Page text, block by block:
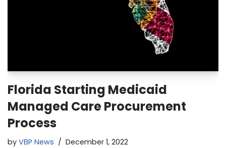
Florida Starting Medicaid
Managed Care Procurement
Process
by VBP News December 1, 2022